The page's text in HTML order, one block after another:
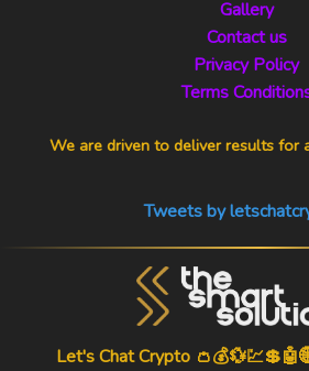
Gallery
Contact us
Privacy Policy
Terms
We are driven to deliver results for
Tweets by
Let's Chat Crypto